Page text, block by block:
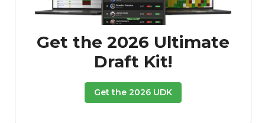
Get the 2026 Ultimate
Draft Kit!
Get the 2026 UDK